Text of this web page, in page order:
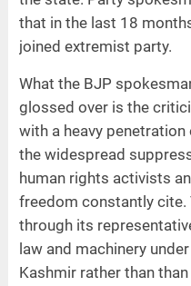
that in the last 18
joined extremist party.
What the BJP
glossed over is the
with a heavy
the widespread
human rights activists
freedom constantly cite.
through its
law and machinery
Kashmir rather than